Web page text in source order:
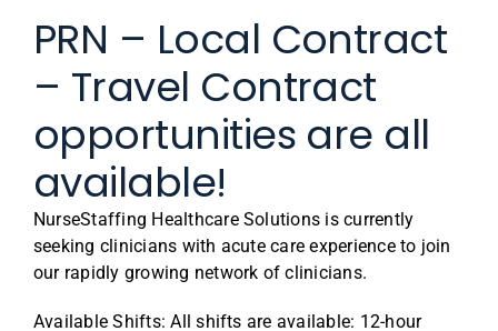
PRN – Local Contract
– Travel Contract
opportunities are all
available!
NurseStaffing Healthcare Solutions is currently
seeking clinicians with acute care experience to join
our rapidly growing network of clinicians.
Available Shifts: All shifts are available: 12-hour